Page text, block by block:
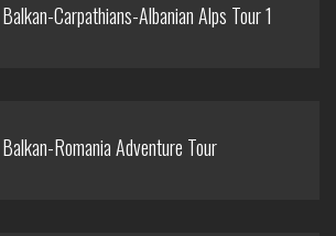
Balkan-Carpathians-Albanian Alps Tour 1
Balkan-Romania Adventure Tour